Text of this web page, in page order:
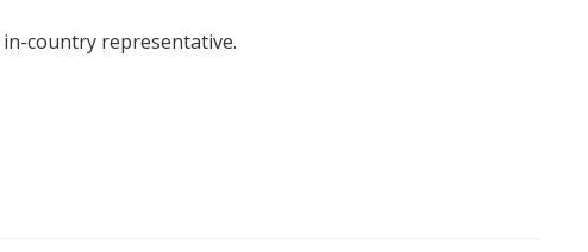
country representative.